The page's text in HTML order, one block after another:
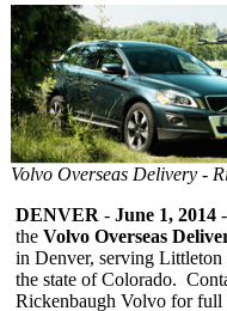
Volvo Overseas Delivery -
DENVER - June 1, 2014 -
the Volvo Overseas
in Denver, serving
the state of Colorado.
Rickenbaugh Volvo for full